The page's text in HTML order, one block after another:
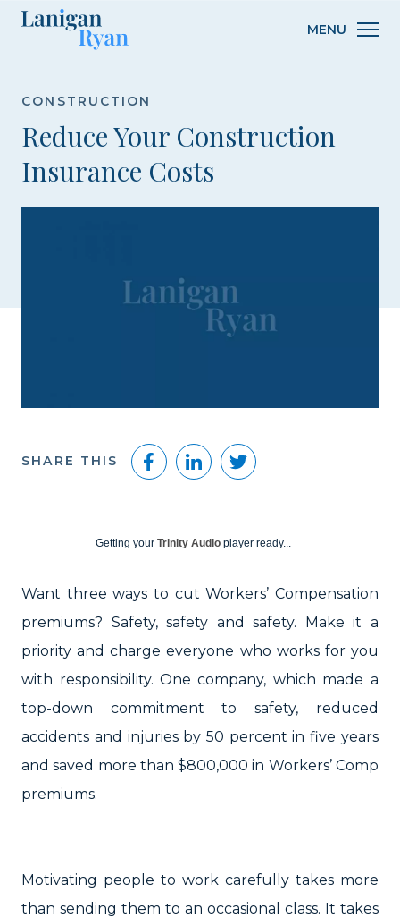
Lanigan
MENU
CONSTRUCTION
Reduce Your Construction
Insurance Costs
SHARE THIS
FacebookLinkedInTwitter
Getting yourTrinity Audio player ready...
Want three ways to cut Workers’ Compensation
premiums? Safety, safety and safety. Make it a
priority and charge everyone who works for you
with responsibility. One company, which made a
top-down commitment to safety, reduced
accidents and injuries by 50 percent in five years
and saved more than $800,000 in Workers’ Comp
premiums.
Motivating people to work carefully takes more
than sending them to an occasional class. It takes